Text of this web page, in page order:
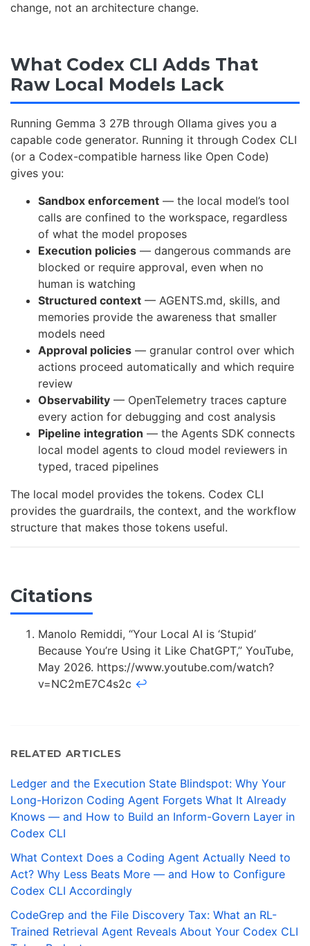
change, not an architecture change.
What Codex CLI Adds That
Raw Local Models Lack
Running Gemma 3 27B through Ollama gives you a
capable code generator. Running it through Codex CLI
(or a Codex-compatible harness like Open Code)
gives you:
Sandbox enforcement — the local model’s tool
calls are confined to the workspace, regardless
of what the model proposes
Execution policies — dangerous commands are
blocked or require approval, even when no
human is watching
Structured context — AGENTS.md, skills, and
memories provide the awareness that smaller
models need
Approval policies — granular control over which
actions proceed automatically and which require
review
Observability — OpenTelemetry traces capture
every action for debugging and cost analysis
Pipeline integration — the Agents SDK connects
local model agents to cloud model reviewers in
typed, traced pipelines
The local model provides the tokens. Codex CLI
provides the guardrails, the context, and the workflow
structure that makes those tokens useful.
Citations
Manolo Remiddi, “Your Local AI is ‘Stupid’
Because You’re Using it Like ChatGPT,” YouTube,
May 2026. https://www.youtube.com/watch?
v=NC2mE7C4s2c ↩
RELATED ARTICLES
Ledger and the Execution State Blindspot: Why Your
Long-Horizon Coding Agent Forgets What It Already
Knows — and How to Build an Inform-Govern Layer in
Codex CLI
What Context Does a Coding Agent Actually Need to
Act? Why Less Beats More — and How to Configure
Codex CLI Accordingly
CodeGrep and the File Discovery Tax: What an RL-
Trained Retrieval Agent Reveals About Your Codex CLI